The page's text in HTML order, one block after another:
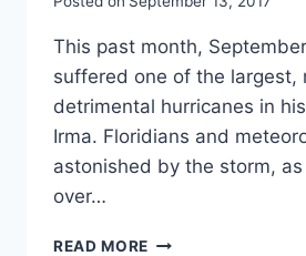
This past month,
suffered one of the largest,
detrimental hurricanes in
Irma. Floridians and
astonished by the storm,
over…
READ MORE